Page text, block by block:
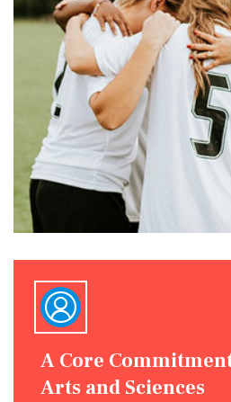
A Core
Arts and Sciences